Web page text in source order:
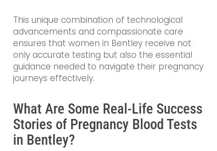
This unique combination of technological
advancements and compassionate care
ensures that women in Bentley receive not
only accurate testing but also the essential
guidance needed to navigate their pregnancy
journeys effectively.
What Are Some Real-Life Success
Stories of Pregnancy Blood Tests
in Bentley?